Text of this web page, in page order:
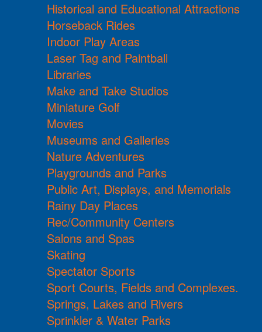
Historical and Educational Attractions
Horseback Rides
Indoor Play Areas
Laser Tag and Paintball
Libraries
Make and Take Studios
Miniature Golf
Movies
Museums and Galleries
Nature Adventures
Playgrounds and Parks
Public Art, Displays, and Memorials
Rainy Day Places
Rec/Community Centers
Salons and Spas
Skating
Spectator Sports
Sport Courts, Fields and Complexes.
Springs, Lakes and Rivers
Sprinkler & Water Parks